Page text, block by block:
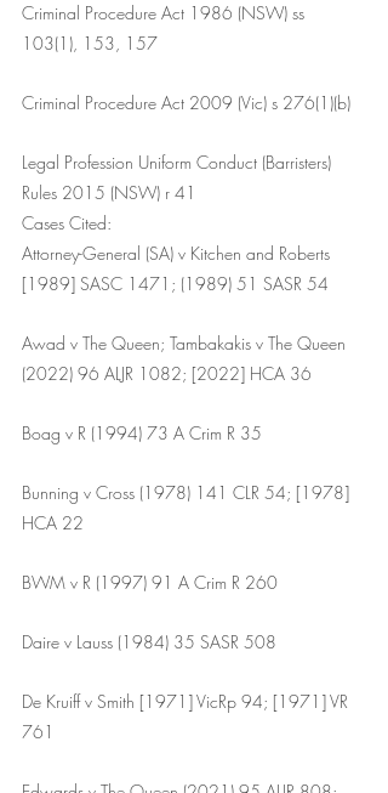
Criminal Procedure Act 1986 (NSW) ss
103(1), 153, 157
Criminal Procedure Act 2009 (Vic) s 276(1)(b)
Legal Profession Uniform Conduct (Barristers)
Rules 2015 (NSW) r 41
Cases Cited:
Attorney-General (SA) v Kitchen and Roberts
[1989] SASC 1471; (1989) 51 SASR 54
Awad v The Queen; Tambakakis v The Queen
(2022) 96 ALJR 1082; [2022] HCA 36
Boag v R (1994) 73 A Crim R 35
Bunning v Cross (1978) 141 CLR 54; [1978]
HCA 22
BWM v R (1997) 91 A Crim R 260
Daire v Lauss (1984) 35 SASR 508
De Kruiff v Smith [1971] VicRp 94; [1971] VR
761